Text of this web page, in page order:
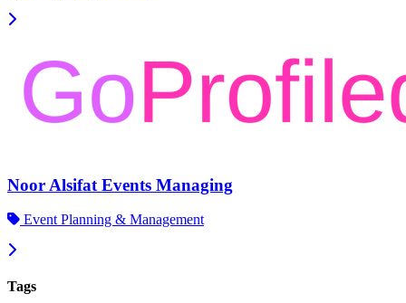
Noor Alsifat Events Managing
Event Planning & Management
Tags